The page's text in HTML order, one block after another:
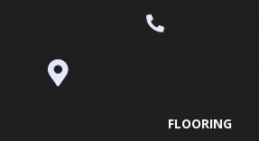
FLOORING